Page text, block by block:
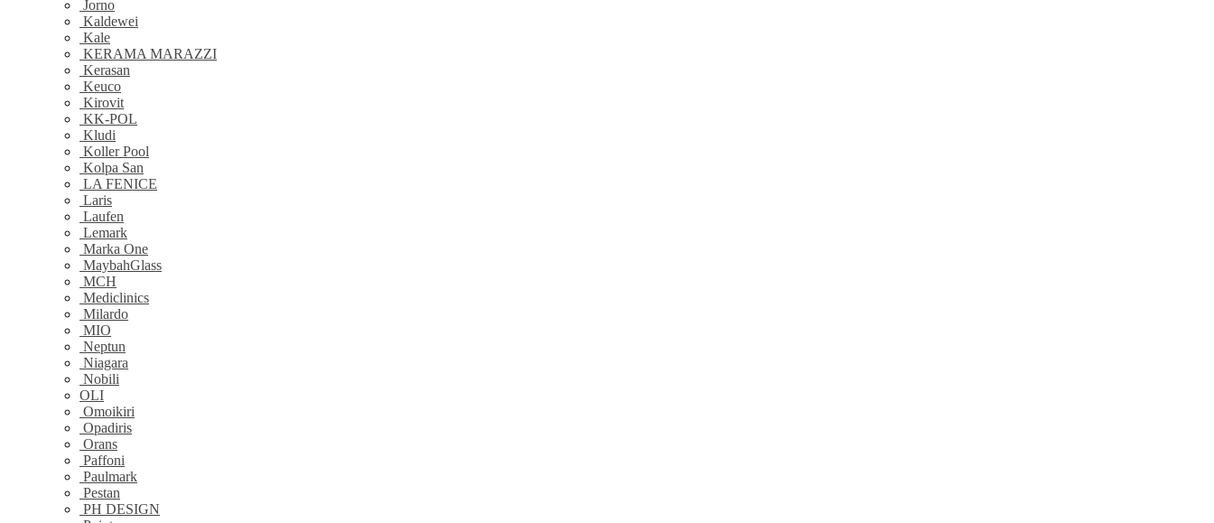
Jorno
Kaldewei
Kale
KERAMA MARAZZI
Kerasan
Keuco
Kirovit
KK-POL
Kludi
Koller Pool
Kolpa San
LA FENICE
Laris
Laufen
Lemark
Marka One
MaybahGlass
MCH
Mediclinics
Milardo
MIO
Neptun
Niagara
Nobili
OLI
Omoikiri
Opadiris
Orans
Paffoni
Paulmark
Pestan
PH DESIGN